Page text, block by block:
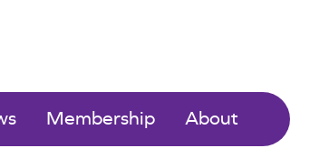
Membership About